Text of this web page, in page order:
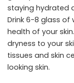
staying hydrated
Drink 6-8 glass
health of your
dryness to your
tissues and skin
looking skin.